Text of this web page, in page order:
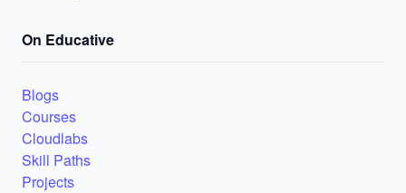
On Educative
Blogs
Courses
Cloudlabs
Skill Paths
Projects